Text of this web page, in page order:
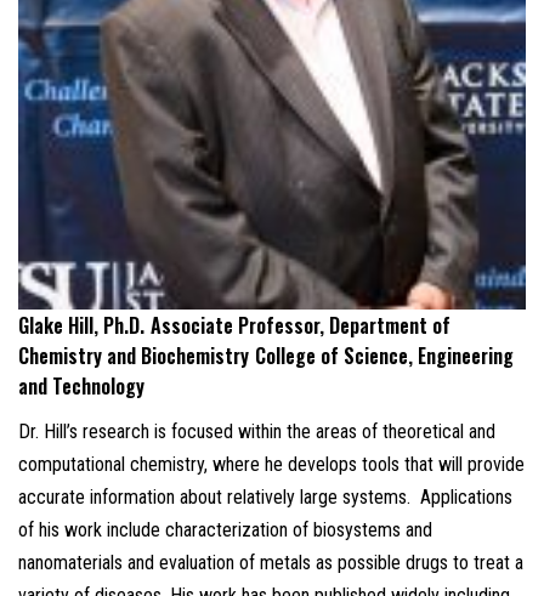
Glake Hill, Ph.D. Associate Professor, Department of
Chemistry and Biochemistry College of Science, Engineering
and Technology
Dr. Hill’s research is focused within the areas of theoretical and
computational chemistry, where he develops tools that will provide
accurate information about relatively large systems. Applications
of his work include characterization of biosystems and
nanomaterials and evaluation of metals as possible drugs to treat a